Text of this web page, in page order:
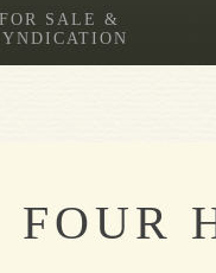
FOR SALE &